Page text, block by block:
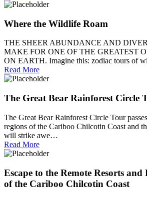
Where the Wildlife Roam
THE SHEER ABUNDANCE AND
MAKE FOR ONE OF THE GREATEST
ON EARTH. Imagine this: zodiac tours of
Read More
The Great Bear Rainforest Circle
The Great Bear Rainforest Circle Tour
regions of the Cariboo Chilcotin Coast and
will strike awe…
Read More
Escape to the Remote Resorts and
of the Cariboo Chilcotin Coast